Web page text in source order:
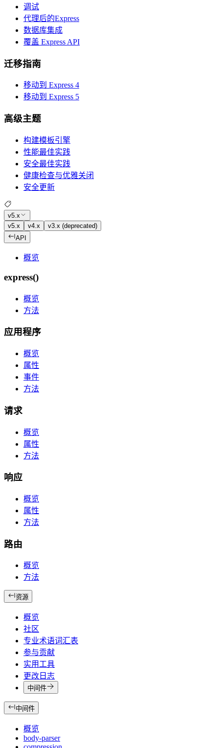
调试
代理后的Express
数据库集成
覆盖 Express API
迁移指南
移动到 Express 4
移动到 Express 5
高级主题
构建模板引擎
性能最佳实践
安全最佳实践
健康检查与优雅关闭
安全更新
v5.x
v5.x
v4.x
v3.x (deprecated)
API
概览
express()
概览
方法
应用程序
概览
属性
事件
方法
请求
概览
属性
方法
响应
概览
属性
方法
路由
概览
方法
资源
概览
社区
专业术语词汇表
参与贡献
实用工具
更改日志
中间件
中间件
概览
body-parser